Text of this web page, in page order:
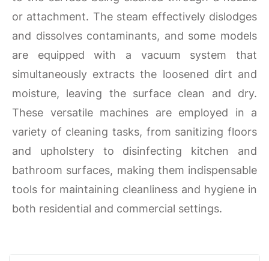
or attachment. The steam effectively dislodges
and dissolves contaminants, and some models
are equipped with a vacuum system that
simultaneously extracts the loosened dirt and
moisture, leaving the surface clean and dry.
These versatile machines are employed in a
variety of cleaning tasks, from sanitizing floors
and upholstery to disinfecting kitchen and
bathroom surfaces, making them indispensable
tools for maintaining cleanliness and hygiene in
both residential and commercial settings.